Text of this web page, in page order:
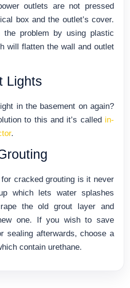
outlets are not pressed
box and the outlet’s cover.
the problem by using plastic
will flatten the wall and outlet
Lights
in the basement on again?
to this and it’s called in-
.
cracked grouting is it never
which lets water splashes
the old grout layer and
one. If you wish to save
sealing afterwards, choose a
contain urethane.